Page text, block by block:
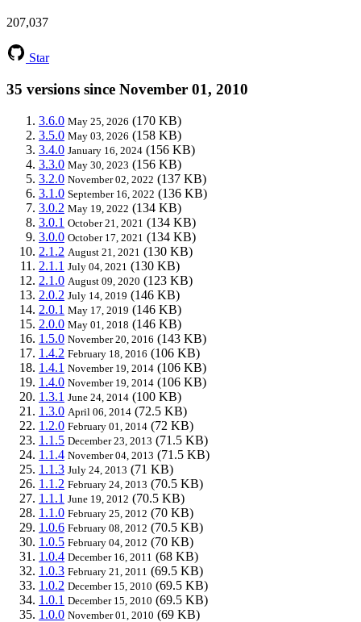
207,037
Star
35 versions since November 01, 2010
3.6.0 May 25, 2026 (170 KB)
3.5.0 May 03, 2026 (158 KB)
3.4.0 January 16, 2024 (156 KB)
3.3.0 May 30, 2023 (156 KB)
3.2.0 November 02, 2022 (137 KB)
3.1.0 September 16, 2022 (136 KB)
3.0.2 May 19, 2022 (134 KB)
3.0.1 October 21, 2021 (134 KB)
3.0.0 October 17, 2021 (134 KB)
2.1.2 August 21, 2021 (130 KB)
2.1.1 July 04, 2021 (130 KB)
2.1.0 August 09, 2020 (123 KB)
2.0.2 July 14, 2019 (146 KB)
2.0.1 May 17, 2019 (146 KB)
2.0.0 May 01, 2018 (146 KB)
1.5.0 November 20, 2016 (143 KB)
1.4.2 February 18, 2016 (106 KB)
1.4.1 November 19, 2014 (106 KB)
1.4.0 November 19, 2014 (106 KB)
1.3.1 June 24, 2014 (100 KB)
1.3.0 April 06, 2014 (72.5 KB)
1.2.0 February 01, 2014 (72 KB)
1.1.5 December 23, 2013 (71.5 KB)
1.1.4 November 04, 2013 (71.5 KB)
1.1.3 July 24, 2013 (71 KB)
1.1.2 February 24, 2013 (70.5 KB)
1.1.1 June 19, 2012 (70.5 KB)
1.1.0 February 25, 2012 (70 KB)
1.0.6 February 08, 2012 (70.5 KB)
1.0.5 February 04, 2012 (70 KB)
1.0.4 December 16, 2011 (68 KB)
1.0.3 February 21, 2011 (69.5 KB)
1.0.2 December 15, 2010 (69.5 KB)
1.0.1 December 15, 2010 (69.5 KB)
1.0.0 November 01, 2010 (69 KB)